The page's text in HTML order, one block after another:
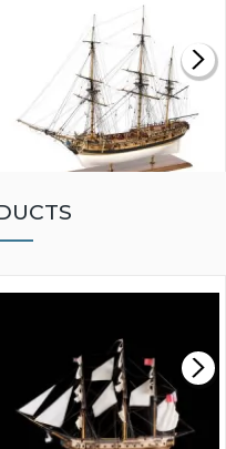
MODEL SHIP KIT
£265.00